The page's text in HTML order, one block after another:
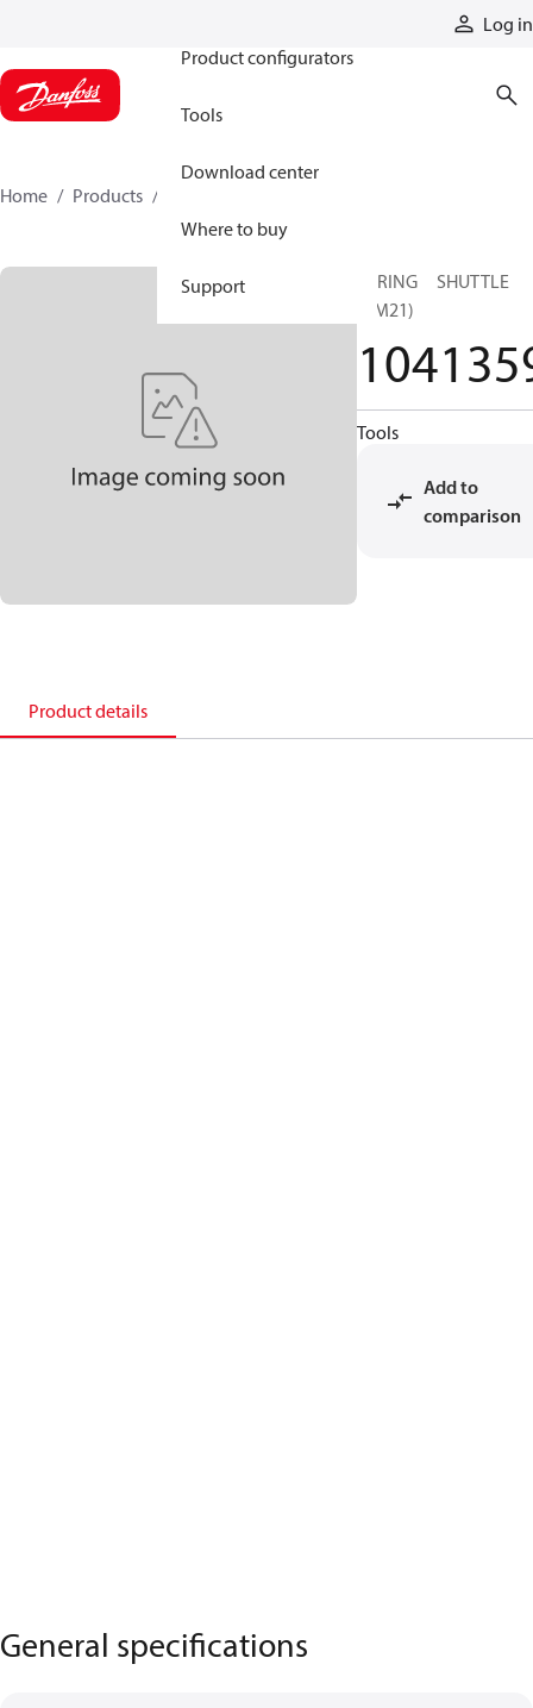
Log in
Product configurators
Tools
Download center
Where to buy
Support
Home Products
SPRING SHUTTLE
(BM21)
Tools
Add to
comparison
Product details
General specifications